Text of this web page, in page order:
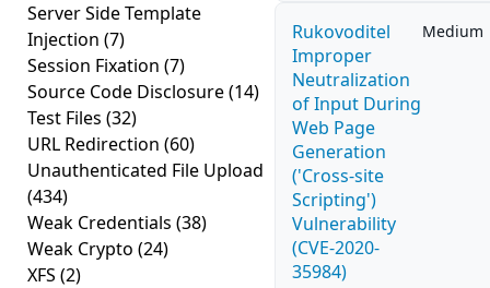
Server Side Template
Injection (7)
Session Fixation (7)
Source Code Disclosure(14)
Test Files (32)
URL Redirection (60)
Unauthenticated File Upload
(434)
Weak Credentials (38)
Weak Crypto (24)
XFS (2)
Rukovoditel
Improper
Neutralization
of Input During
Web Page
Generation
('Cross-site
Scripting')
Vulnerability
(CVE-2020-
35984)
Medium